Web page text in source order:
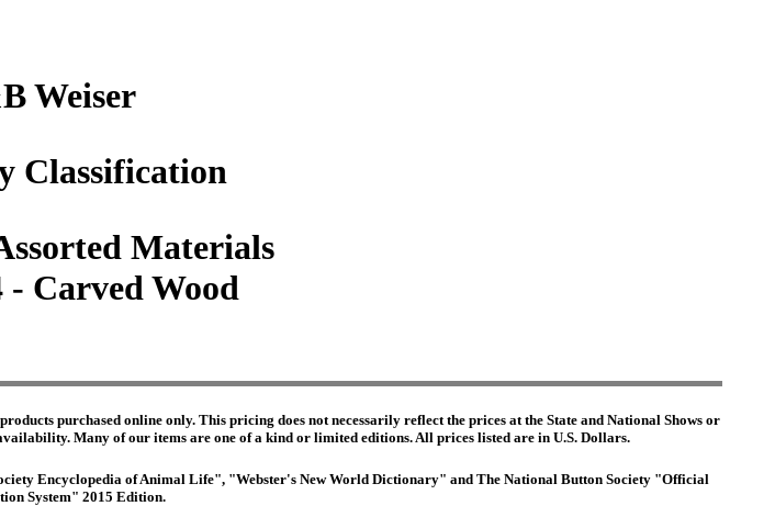
Weiser
Classification
Materials
- Carved Wood
purchased online only. This pricing does not necessarily reflect the prices at the State and National Shows or
Many of our items are one of a kind or limited editions. All prices listed are in U.S. Dollars.
Encyclopedia of Animal Life", "Webster's New World Dictionary" and The National Button Society "Official
System" 2015 Edition.